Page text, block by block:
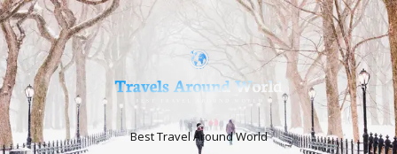
Best Travel Around World